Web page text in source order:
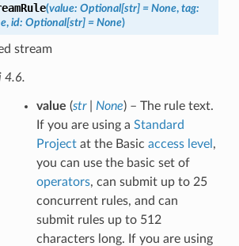
(value: Optional[str] = None, tag:
, id: Optional[str] = None)
stream
4.6.
value (str| None) – The rule text.
If you are using a Standard
Projectat the Basic access level ,
you can use the basic set of
operators, can submit up to 25
concurrent rules, and can
submit rules up to 512
characters long. If you are using